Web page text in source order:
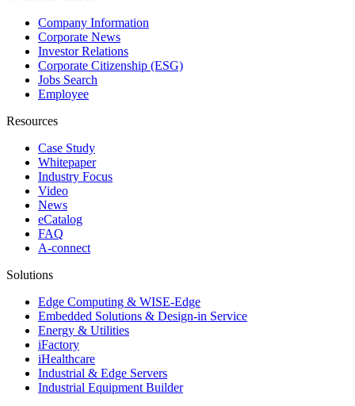
Company Information
Corporate News
Investor Relations
Corporate Citizenship (ESG)
Jobs Search
Employee
Resources
Case Study
Whitepaper
Industry Focus
Video
News
eCatalog
FAQ
A-connect
Solutions
Edge Computing & WISE-Edge
Embedded Solutions & Design-in Service
Energy & Utilities
iFactory
iHealthcare
Industrial & Edge Servers
Industrial Equipment Builder